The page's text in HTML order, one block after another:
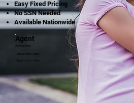
Easy Fixed Pricing
No SSN Needed
Available Nationwide
Agent
Joe Marchan
English Intro Video
Spanish Intro Video